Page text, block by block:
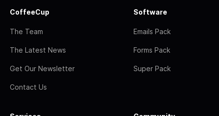
CoffeeCup
The Team
The Latest News
Get Our Newsletter
Contact Us
Software
Emails Pack
Forms Pack
Super Pack